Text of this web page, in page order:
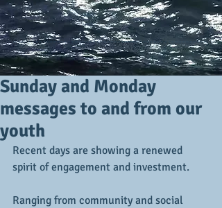
Sunday and Monday
messages to and from our
youth
Recent days are showing a renewed
spirit of engagement and investment.
Ranging from community and social